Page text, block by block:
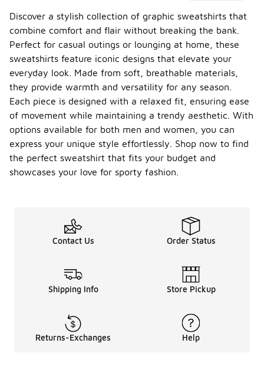
Discover a stylish collection of graphic sweatshirts that
combine comfort and flair without breaking the bank.
Perfect for casual outings or lounging at home, these
sweatshirts feature iconic designs that elevate your
everyday look. Made from soft, breathable materials,
they provide warmth and versatility for any season.
Each piece is designed with a relaxed fit, ensuring ease
of movement while maintaining a trendy aesthetic. With
options available for both men and women, you can
express your unique style effortlessly. Shop now to find
the perfect sweatshirt that fits your budget and
showcases your love for sporty fashion.
Contact Us Order Status
Shipping Info Store Pickup
Returns-Exchanges Help